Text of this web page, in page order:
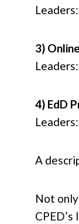
3)
4) EdD
A
Not